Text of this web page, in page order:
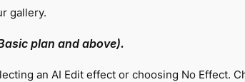
gallery.
plan and above).
an AI Edit effect or choosing No Effect.